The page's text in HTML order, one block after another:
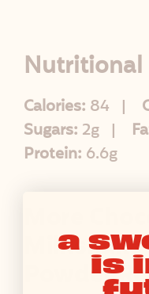
Calories: 84
Sugars: 2g
Protein: 6.6g
Powder
a
is